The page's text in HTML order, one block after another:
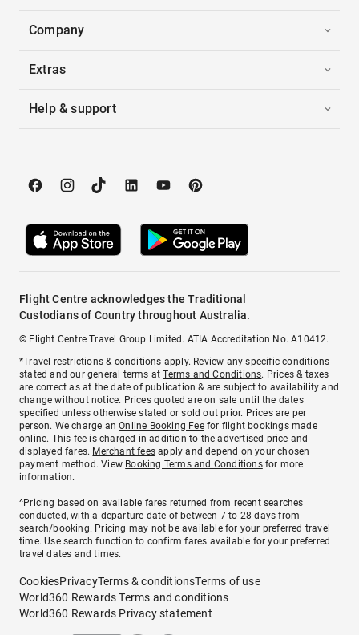
Company
Extras
Help & support
Flight Centre acknowledges the Traditional
Custodians of Country throughout Australia.
© Flight Centre Travel Group Limited. ATIA Accreditation No. A10412.
*Travel restrictions & conditions apply. Review any specific conditions
stated and our general terms atTerms and Conditions. Prices & taxes
are correct as at the date of publication & are subject to availability and
change without notice. Prices quoted are on sale until the dates
specified unless otherwise stated or sold out prior. Prices are per
person. We charge anOnline Booking Feefor flight bookings made
online. This fee is charged in addition to the advertised price and
displayed fares. Merchant fees apply and depend on your chosen
payment method. View Booking Terms and Conditionsfor more
information.
^Pricing based on available fares returned from recent searches
conducted, with a departure date of between 7 to 28 days from
search/booking. Pricing may not be available for your preferred travel
time. Use search function to confirm fares available for your preferred
travel dates and times.
CookiesPrivacyTerms & conditionsTerms of use
World360 Rewards Terms and conditions
World360 Rewards Privacy statement